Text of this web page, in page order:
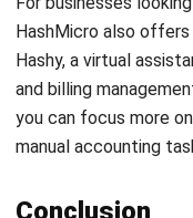
Net Book
Formula, and
Farhana Zulaikha - 08/